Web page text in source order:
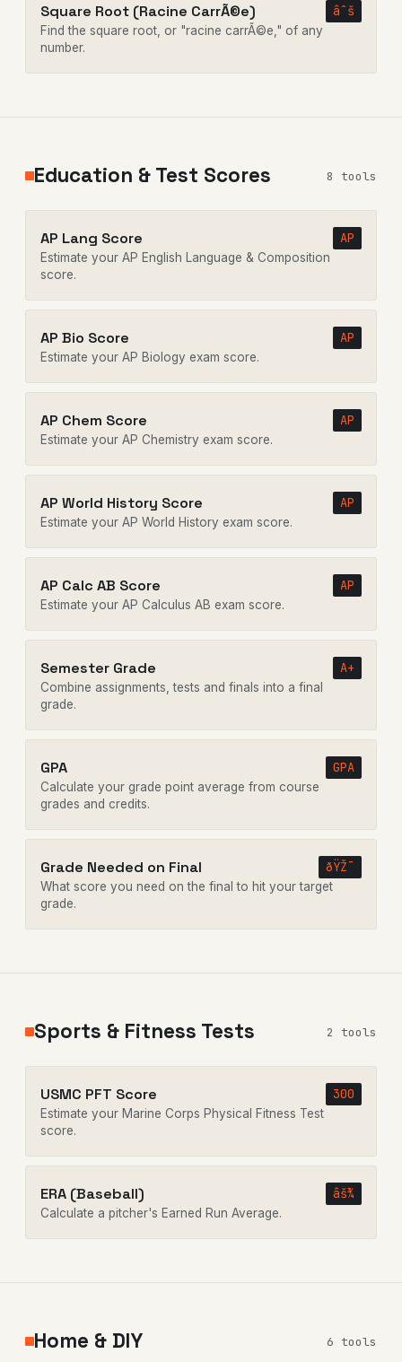
Square Root (Racine CarrÃ©e) âˆš
Find the square root, or "racine carrÃ©e," of any
number.
Education & Test Scores 8 tools
AP Lang Score AP
Estimate your AP English Language & Composition
score.
AP Bio Score AP
Estimate your AP Biology exam score.
AP Chem Score AP
Estimate your AP Chemistry exam score.
AP World History Score AP
Estimate your AP World History exam score.
AP Calc AB Score AP
Estimate your AP Calculus AB exam score.
Semester Grade A+
Combine assignments, tests and finals into a final
grade.
GPA GPA
Calculate your grade point average from course
grades and credits.
Grade Needed on Final ðŸŽ¯
What score you need on the final to hit your target
grade.
Sports & Fitness Tests 2 tools
USMC PFT Score 300
Estimate your Marine Corps Physical Fitness Test
score.
ERA (Baseball) âš¾
Calculate a pitcher's Earned Run Average.
Home & DIY 6 tools